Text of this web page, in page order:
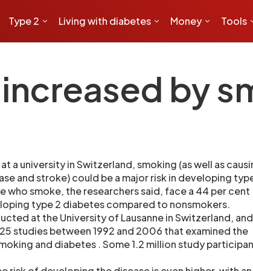
Type 2 Living with diabetes Money Tools
by
a university in Switzerland, smoking (as well as
and stroke) could be a major risk in developing
who smoke, the researchers said, face a 44 per cent
type 2 diabetes compared to nonsmokers.
at the University of Lausanne in Switzerland, and
studies between 1992 and 2006 that examined the
and diabetes . Some 1.2 million study